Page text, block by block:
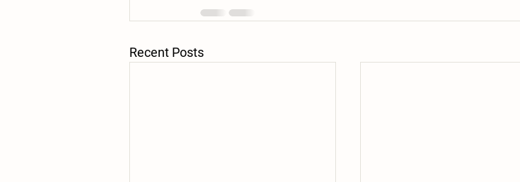
Recent Posts